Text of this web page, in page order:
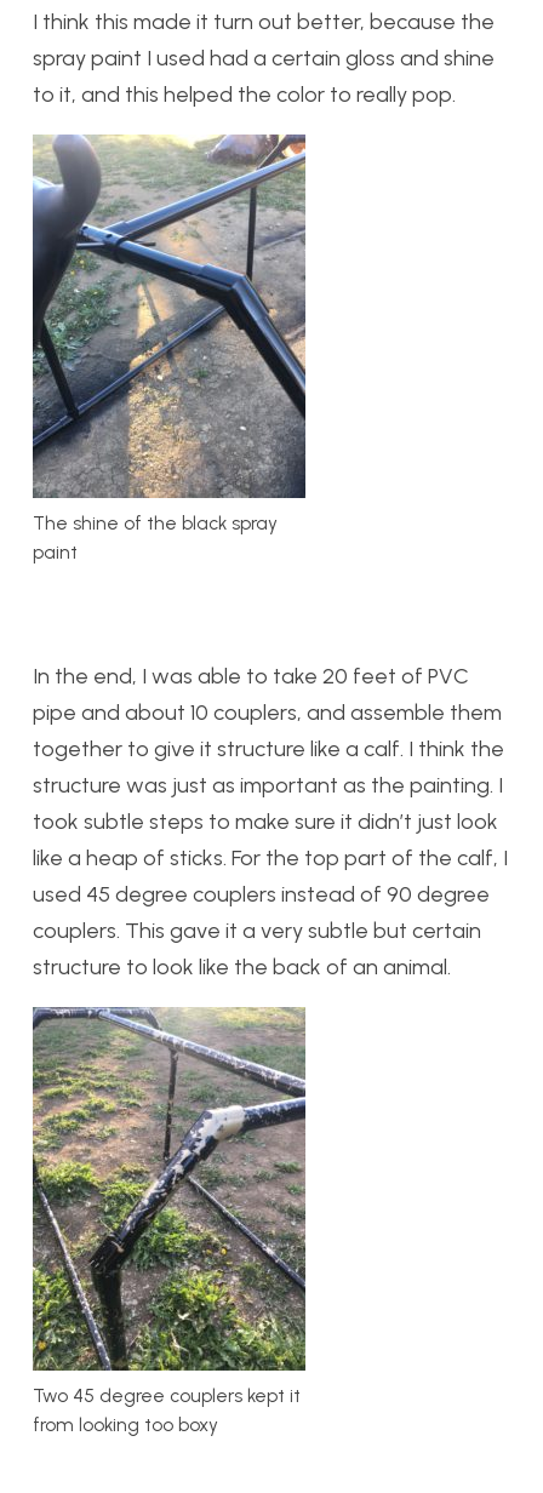
I think this made it turn out better, because the
spray paint I used had a certain gloss and shine
to it, and this helped the color to really pop.
The shine of the black spray
paint
In the end, I was able to take 20 feet of PVC
pipe and about 10 couplers, and assemble them
together to give it structure like a calf. I think the
structure was just as important as the painting. I
took subtle steps to make sure it didn’t just look
like a heap of sticks. For the top part of the calf, I
used 45 degree couplers instead of 90 degree
couplers. This gave it a very subtle but certain
structure to look like the back of an animal.
Two 45 degree couplers kept it
from looking too boxy